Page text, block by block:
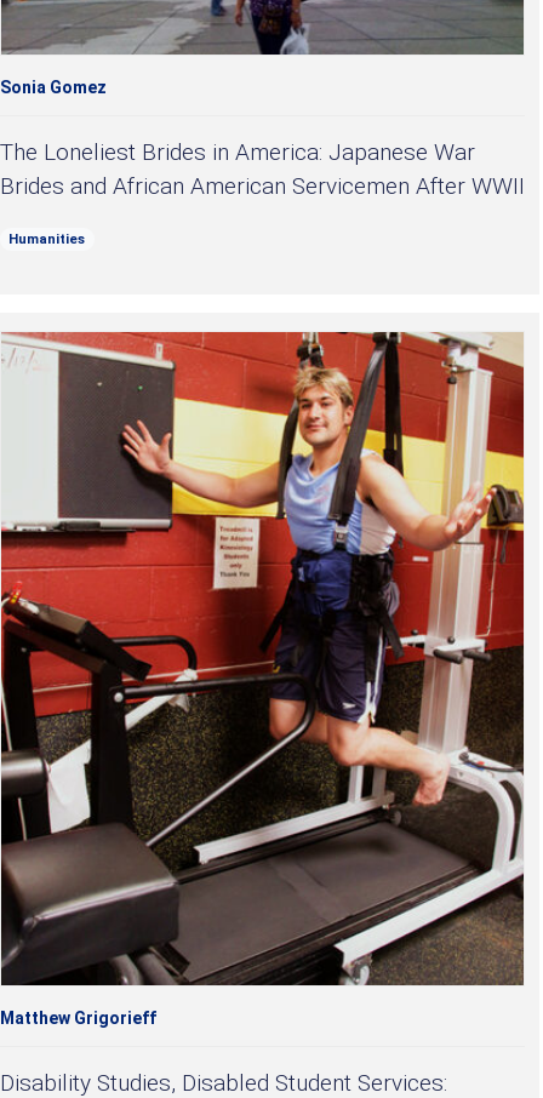
Sonia Gomez
The Loneliest Brides in America: Japanese War
Brides and African American Servicemen After WWII
Humanities
Matthew Grigorieff
Disability Studies, Disabled Student Services: